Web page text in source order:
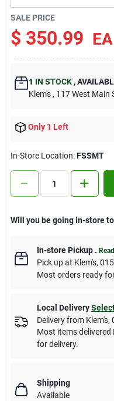
Contact Us
Sign In
Sign Up
SALE PRICE
$ 350.99 EA
1 IN STOCK ,
Klem's , 117 West Main
Only 1 Left
In-Store Location:FSSMT
Will you be going in-store
In-store Pickup.
Pick upat Klem's,
Most orders ready
Local Delivery
Delivery from Klem's,
Most items
for delivery.
Shipping
Available